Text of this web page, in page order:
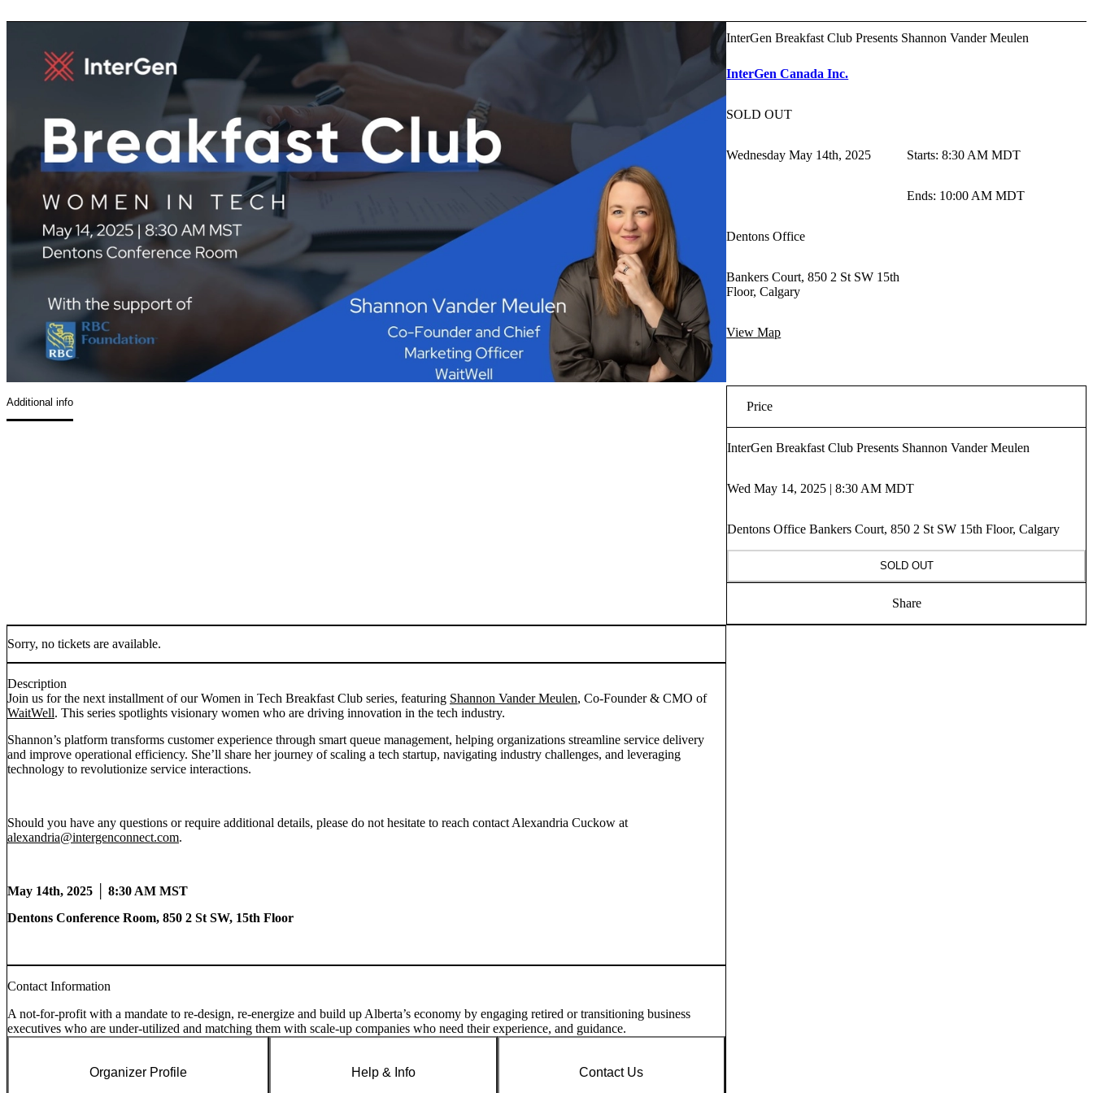
InterGen Breakfast Club Presents Shannon Vander Meulen
InterGen Canada Inc.
SOLD OUT
Wednesday May 14th, 2025 Starts: 8:30 AM MDT
Ends: 10:00 AM MDT
Dentons Office
Bankers Court, 850 2 St SW 15th
Floor, Calgary
View Map
Additional info Price
InterGen Breakfast Club Presents Shannon Vander Meulen
Wed May 14, 2025 | 8:30 AM MDT
Dentons Office Bankers Court, 850 2 St SW 15th Floor, Calgary
SOLD OUT
Share
Sorry, no tickets are available.
Description
Join us for the next installment of our Women in Tech Breakfast Club series, featuring Shannon Vander Meulen, Co-Founder & CMO of
WaitWell. This series spotlights visionary women who are driving innovation in the tech industry.
Shannon’s platform transforms customer experience through smart queue management, helping organizations streamline service delivery
and improve operational efficiency. She’ll share her journey of scaling a tech startup, navigating industry challenges, and leveraging
technology to revolutionize service interactions.
Should you have any questions or require additional details, please do not hesitate to reach contact Alexandria Cuckow at
alexandria@intergenconnect.com.
May 14th, 2025 │ 8:30 AM MST
Dentons Conference Room, 850 2 St SW, 15th Floor
Contact Information
A not-for-profit with a mandate to re-design, re-energize and build up Alberta’s economy by engaging retired or transitioning business
executives who are under-utilized and matching them with scale-up companies who need their experience, and guidance.
Organizer Profile Help & Info Contact Us